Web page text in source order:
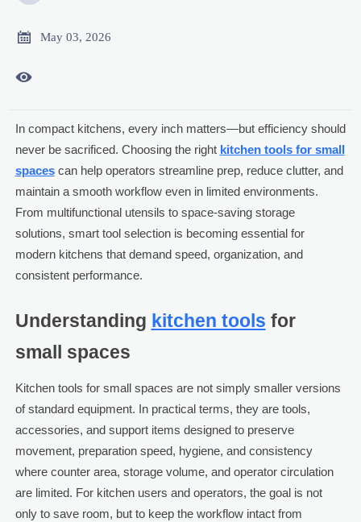
 May 03, 2026

In compact kitchens, every inch matters—but efficiency should
never be sacrificed. Choosing the right kitchen tools for small
spacescan help operators streamline prep, reduce clutter, and
maintain a smooth workflow even in limited environments.
From multifunctional utensils to space-saving storage
solutions, smart tool selection is becoming essential for
modern kitchens that demand speed, organization, and
consistent performance.
Understanding kitchen tools for
small spaces
Kitchen tools for small spaces are not simply smaller versions
of standard equipment. In practical terms, they are tools,
accessories, and support items designed to preserve
movement, preparation speed, hygiene, and consistency
where counter area, storage volume, and operator circulation
are limited. For kitchen users and operators, the goal is not
only to save room, but to keep the workflow intact from